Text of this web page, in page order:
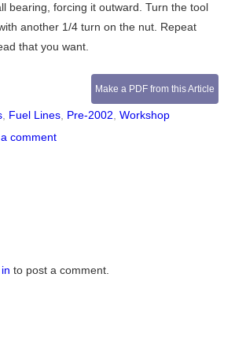
bearing, forcing it outward. Turn the tool
another 1/4 turn on the nut. Repeat
that you want.
Make a PDF from this Article
, Fuel Lines, Pre-2002 Workshop
comment
to post a comment.